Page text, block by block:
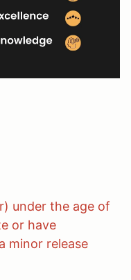
under the age of
or have
minor release